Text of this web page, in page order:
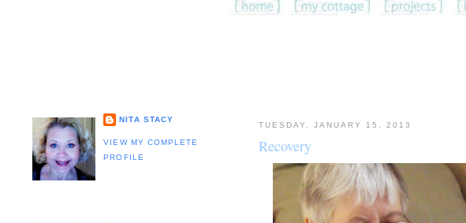
NITA STACY
VIEW MY COMPLETE
PROFILE
TUESDAY, JANUARY 15, 2013
Recovery